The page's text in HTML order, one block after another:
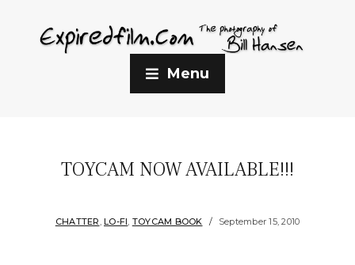
Menu
TOYCAM NOW AVAILABLE!!!
CHATTER LO-FI TOYCAM BOOK September 15, 2010